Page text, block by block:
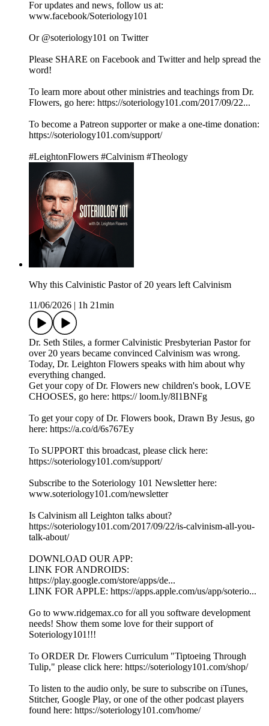
For updates and news, follow us at:
www.facebook/Soteriology101
Or @soteriology101 on Twitter
Please SHARE on Facebook and Twitter and help spread the
word!
To learn more about other ministries and teachings from Dr.
Flowers, go here: https://soteriology101.com/2017/09/22...
To become a Patreon supporter or make a one-time donation:
https://soteriology101.com/support/
#LeightonFlowers #Calvinism #Theology
Why this Calvinistic Pastor of 20 years left Calvinism
11/06/2026
1h 21min
Dr. Seth Stiles, a former Calvinistic Presbyterian Pastor for
over 20 years became convinced Calvinism was wrong.
Today, Dr. Leighton Flowers speaks with him about why
everything changed.
Get your copy of Dr. Flowers new children's book, LOVE
CHOOSES, go here: https:// loom.ly/8I1BNFg
To get your copy of Dr. Flowers book, Drawn By Jesus, go
here: https://a.co/d/6s767Ey
To SUPPORT this broadcast, please click here:
https://soteriology101.com/support/
Subscribe to the Soteriology 101 Newsletter here:
www.soteriology101.com/newsletter
Is Calvinism all Leighton talks about?
https://soteriology101.com/2017/09/22/is-calvinism-all-you-
talk-about/
DOWNLOAD OUR APP:
LINK FOR ANDROIDS:
https://play.google.com/store/apps/de...
LINK FOR APPLE: https://apps.apple.com/us/app/soterio...
Go to www.ridgemax.co for all you software development
needs! Show them some love for their support of
Soteriology101!!!
To ORDER Dr. Flowers Curriculum "Tiptoeing Through
Tulip," please click here: https://soteriology101.com/shop/
To listen to the audio only, be sure to subscribe on iTunes,
Stitcher, Google Play, or one of the other podcast players
found here: https://soteriology101.com/home/